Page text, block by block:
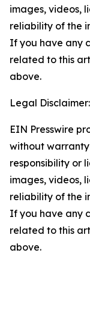
images, videos,
reliability of the
If you have any
related to this
above.
Legal Disclaimer:
EIN Presswire
without
responsibility or
images, videos,
reliability of the
If you have any
related to this
above.